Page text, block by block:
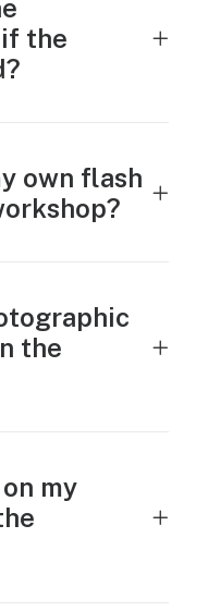
the
own flash
the
my